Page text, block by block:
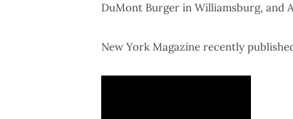
DuMont Burger in Williamsburg, and
New York Magazine recently